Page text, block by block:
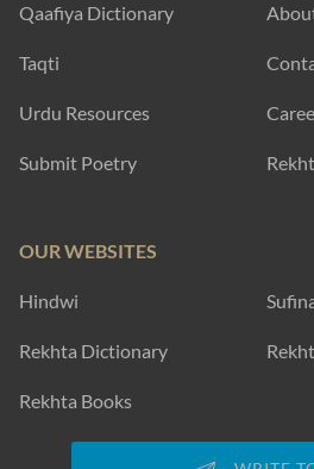
Qaafiya Dictionary
Taqti
Urdu Resources
Submit Poetry
OUR WEBSITES
Hindwi
Rekhta Dictionary
Rekhta Books